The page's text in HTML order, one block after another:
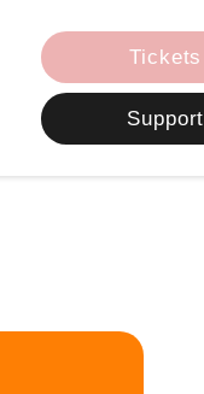
Tickets
Support